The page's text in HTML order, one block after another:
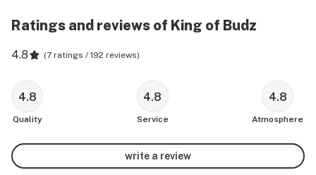
Ratings and reviews of King of Budz
4.8 (7 ratings / 192 reviews)
4.8
Quality
4.8
Service
4.8
Atmosphere
write a review